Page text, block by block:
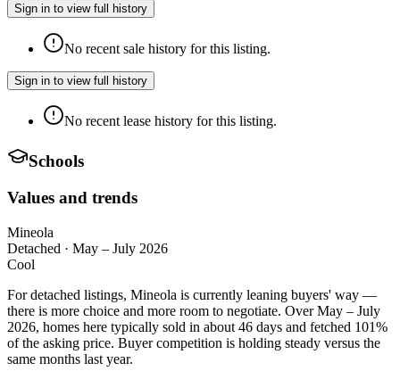
Sign in to view full history
No recent sale history for this listing.
Sign in to view full history
No recent lease history for this listing.
Schools
Values and trends
Mineola
Detached · May – July 2026
Cool
For detached listings, Mineola is currently leaning buyers' way —
there is more choice and more room to negotiate. Over May – July
2026, homes here typically sold in about 46 days and fetched 101%
of the asking price. Buyer competition is holding steady versus the
same months last year.